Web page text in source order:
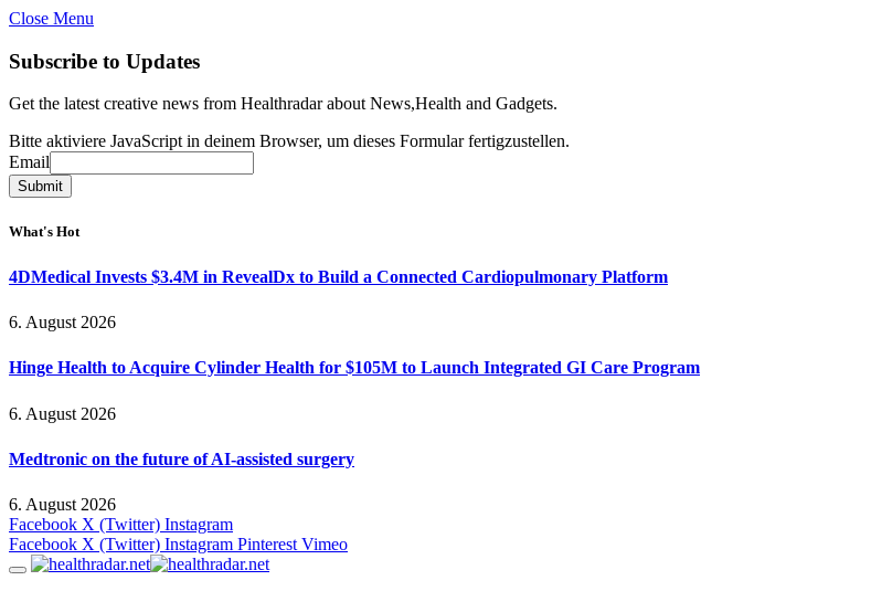
Close Menu
Subscribe to Updates
Get the latest creative news from Healthradar about News,Health and Gadgets.
Bitte aktiviere JavaScript in deinem Browser, um dieses Formular fertigzustellen.
Email
Email
Submit
What's Hot
4DMedical Invests $3.4M in RevealDx to Build a Connected Cardiopulmonary Platform
6. August 2026
Hinge Health to Acquire Cylinder Health for $105M to Launch Integrated GI Care Program
6. August 2026
Medtronic on the future of AI-assisted surgery
6. August 2026
Facebook X (Twitter) Instagram
Facebook X (Twitter) Instagram Pinterest Vimeo